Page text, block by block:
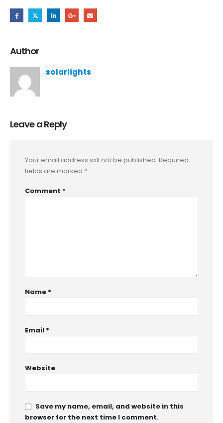
Author
solarlights
Leave a Reply
Your email address will not be published. Required
fields are marked *
Comment *
Name *
Email *
Website
Save my name, email, and website in this
browser for the next time I comment.